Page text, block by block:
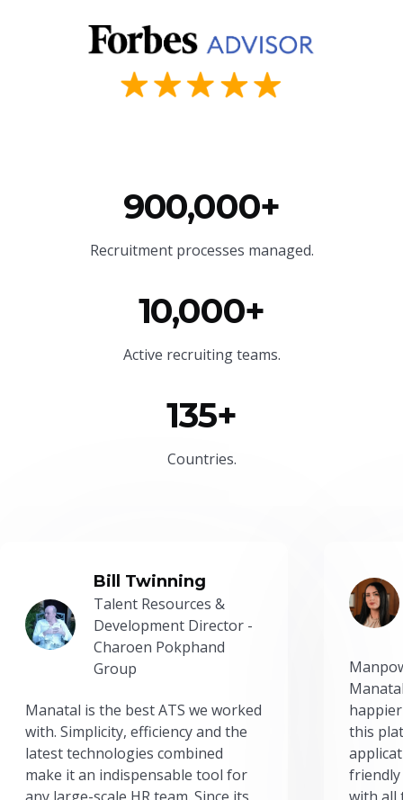
900,000+
Recruitment processes managed.
10,000+
Active recruiting teams.
135+
Countries.
Bill Twinning
Talent Resources &
Development Director -
Charoen Pokphand
Group
Manatal is the best ATS we worked
with. Simplicity, efficiency and the
latest technologies combined
make it an indispensable tool for
this
friendly